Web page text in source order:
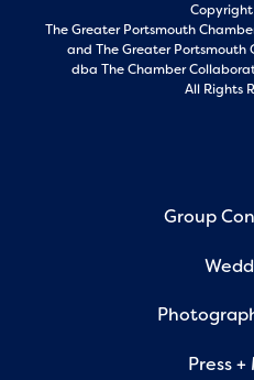
The Greater Portsmouth
and The Greater Portsmouth
dba The Chamber
All Rights
Group
Press